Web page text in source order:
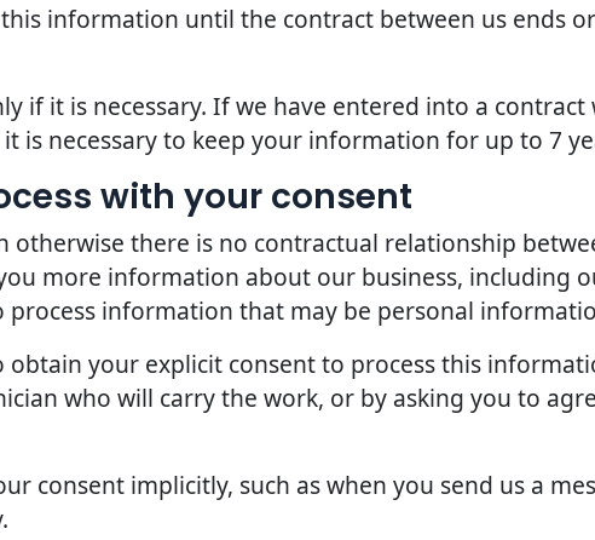
information until the contract between us ends
if it is necessary. If we have entered into a
is necessary to keep your information for up to 7
with your consent
otherwise there is no contractual relationship
more information about our business, including
process information that may be personal
obtain your explicit consent to process this
who will carry the work, or by asking you to
consent implicitly, such as when you send us a